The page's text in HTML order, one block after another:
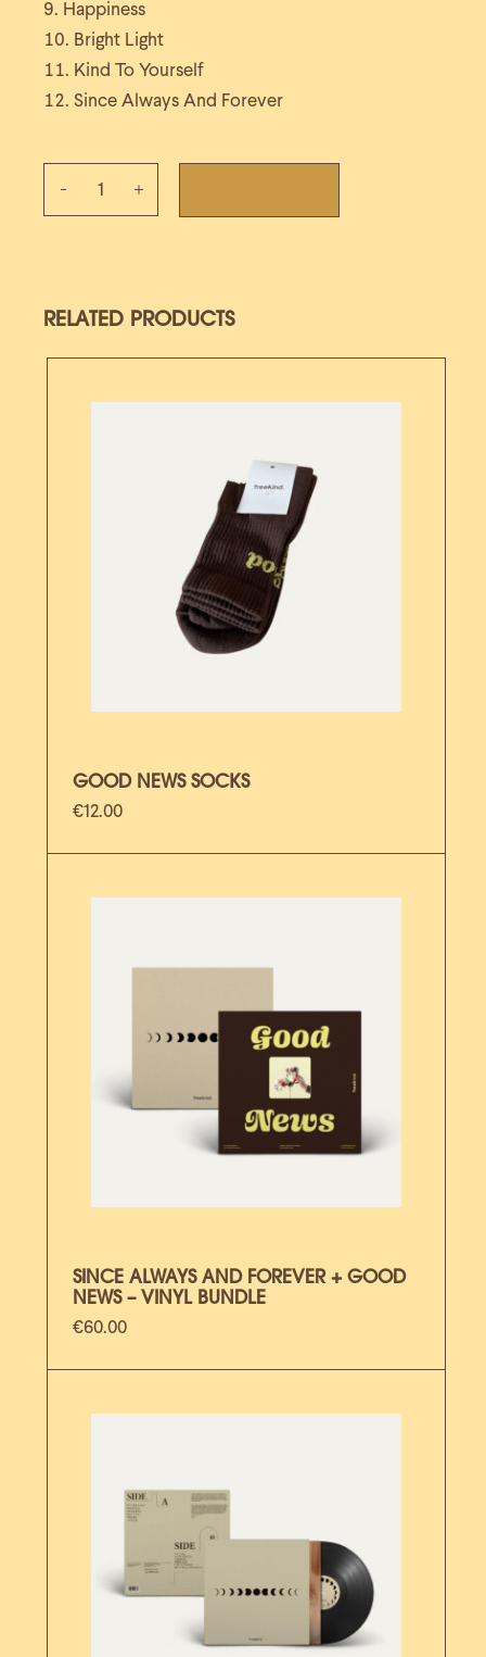
Happiness
Bright Light
Kind To Yourself
Since Always And Forever
Since Always And Forever CD quantity
RELATED PRODUCTS
GOOD NEWS SOCKS
€12.00
SINCE ALWAYS AND FOREVER + GOOD
NEWS – VINYL BUNDLE
€60.00